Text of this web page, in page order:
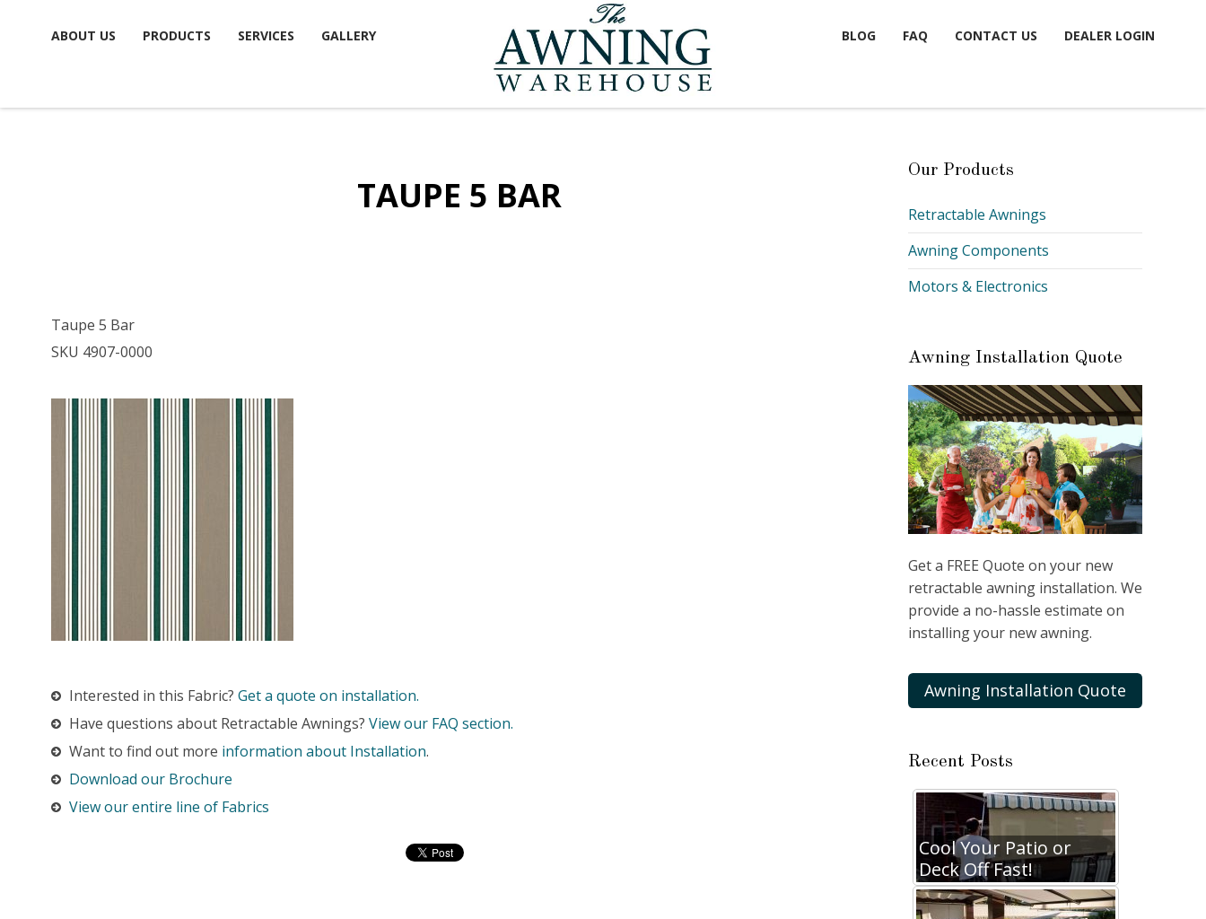
to
ABOUT US PRODUCTS SERVICES GALLERY BLOG FAQ CONTACT US DEALER LOGIN
TAUPE 5 BAR
Taupe 5 Bar
SKU 4907-0000
Interested in this Fabric? Get a quote on installation.
Have questions about Retractable Awnings? View our FAQ section.
Want to find out more information about Installation.
Download our Brochure
View our entire line of Fabrics
Our Products
Retractable Awnings
Awning Components
Motors & Electronics
Awning Installation Quote
Get a FREE Quote on your new
retractable awning installation. We
provide a no-hassle estimate on
installing your new awning.
Awning Installation Quote
Recent Posts
Cool Your Patio or
Deck Off Fast!